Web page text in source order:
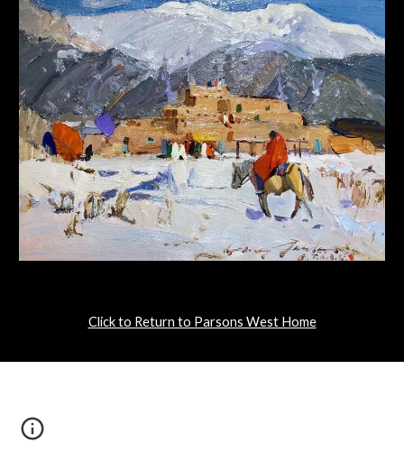
Click to Return to Parsons West Home